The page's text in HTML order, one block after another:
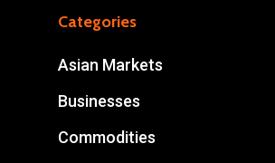
Categories
Asian Markets
Businesses
Commodities